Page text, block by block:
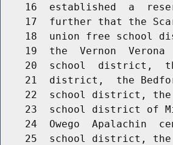
16  established  a
17  further that the
18  union free school
19  the  Vernon  Verona
20  school  district,
21  district,  the
22  school district,
23  school district of
24  Owego  Apalachin
25  school district,